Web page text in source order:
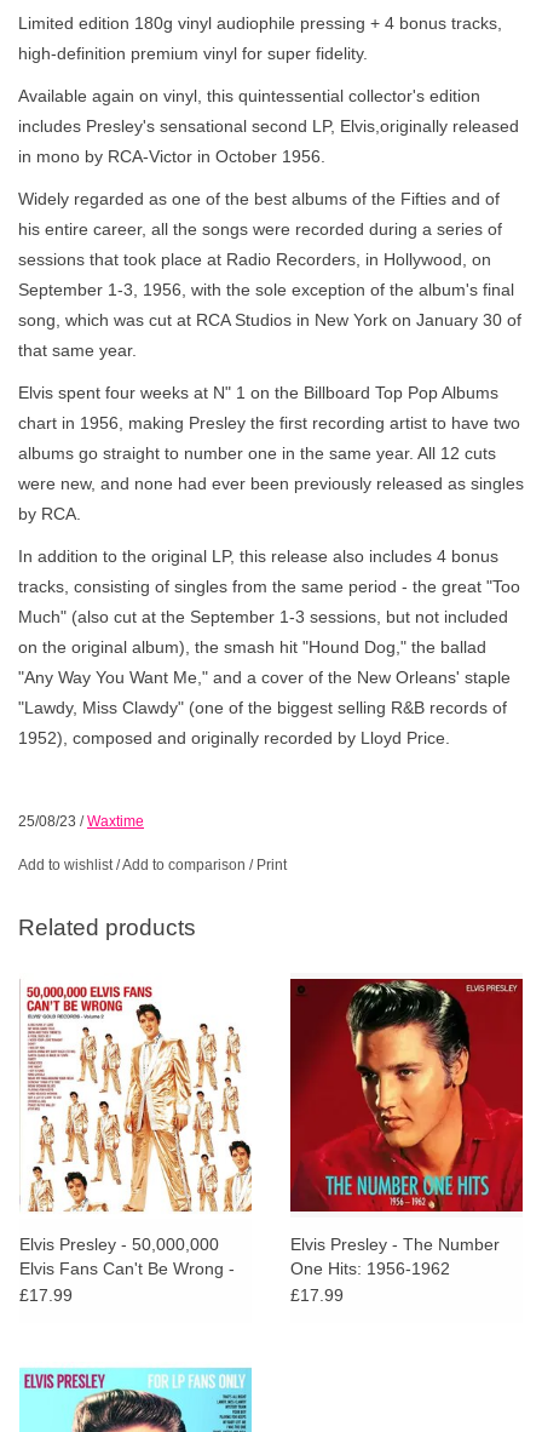
Limited edition 180g vinyl audiophile pressing + 4 bonus tracks,
high-definition premium vinyl for super fidelity.
Available again on vinyl, this quintessential collector's edition
includes Presley's sensational second LP, Elvis,originally released
in mono by RCA-Victor in October 1956.
Widely regarded as one of the best albums of the Fifties and of
his entire career, all the songs were recorded during a series of
sessions that took place at Radio Recorders, in Hollywood, on
September 1-3, 1956, with the sole exception of the album's final
song, which was cut at RCA Studios in New York on January 30 of
that same year.
Elvis spent four weeks at N" 1 on the Billboard Top Pop Albums
chart in 1956, making Presley the first recording artist to have two
albums go straight to number one in the same year. All 12 cuts
were new, and none had ever been previously released as singles
by RCA.
In addition to the original LP, this release also includes 4 bonus
tracks, consisting of singles from the same period - the great "Too
Much" (also cut at the September 1-3 sessions, but not included
on the original album), the smash hit "Hound Dog," the ballad
"Any Way You Want Me," and a cover of the New Orleans' staple
"Lawdy, Miss Clawdy" (one of the biggest selling R&B records of
1952), composed and originally recorded by Lloyd Price.
25/08/23 /Waxtime
Add to wishlist/Add to comparison / Print
Related products
Elvis Presley - 50,000,000
Elvis Fans Can't Be Wrong -
Elvis' Gold Records Vol.2
£17.99
Elvis Presley - The Number
One Hits: 1956-1962
£17.99